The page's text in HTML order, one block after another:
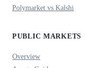
Polymarket vs Kalshi
PUBLIC MARKETS
Overview